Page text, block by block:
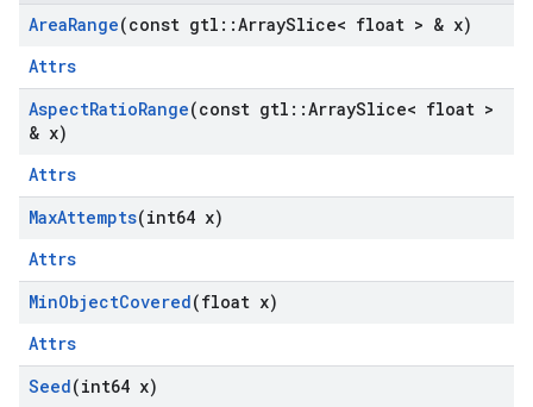
AreaRange(const gtl ::ArraySlice< float > & x)
Attrs
AspectRatioRange(const gtl ::ArraySlice< float >
& x)
Attrs
MaxAttempts(int64 x)
Attrs
MinObjectCovered(float x)
Attrs
Seed(int64 x)